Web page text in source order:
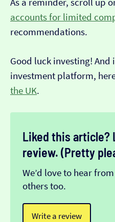
accounts for limited
recommendations.
Good luck investing! And
investment platform,
the UK.
Liked this article?
review. (Pretty
We’d love to hear
others too.
Write a review